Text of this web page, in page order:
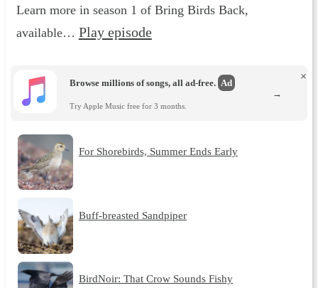
Learn more in season 1 of Bring Birds Back,
available… Play episode
Browse millions of songs, all ad-free. Ad
Try Apple Music free for 3 months.
×
→
For Shorebirds, Summer Ends Early
Buff-breasted Sandpiper
BirdNoir: That Crow Sounds Fishy